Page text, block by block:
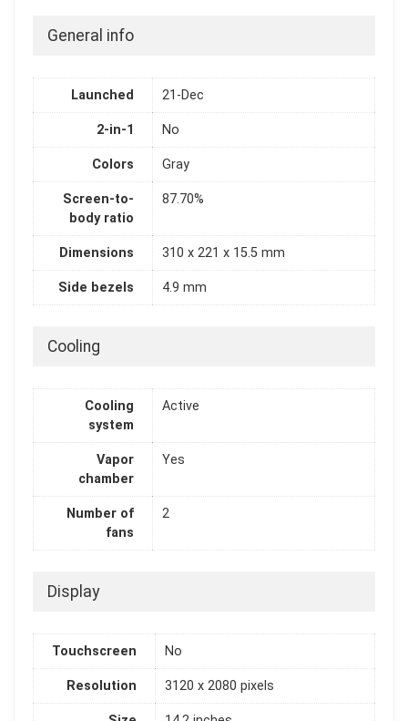
General info
Launched 21-Dec
2-in-1 No
Colors Gray
Screen-to-
body ratio
87.70%
Dimensions 310 x 221 x 15.5 mm
Side bezels 4.9 mm
Cooling
Cooling
system
Active
Vapor
chamber
Yes
Number of
fans
2
Display
Touchscreen No
Resolution 3120 x 2080 pixels